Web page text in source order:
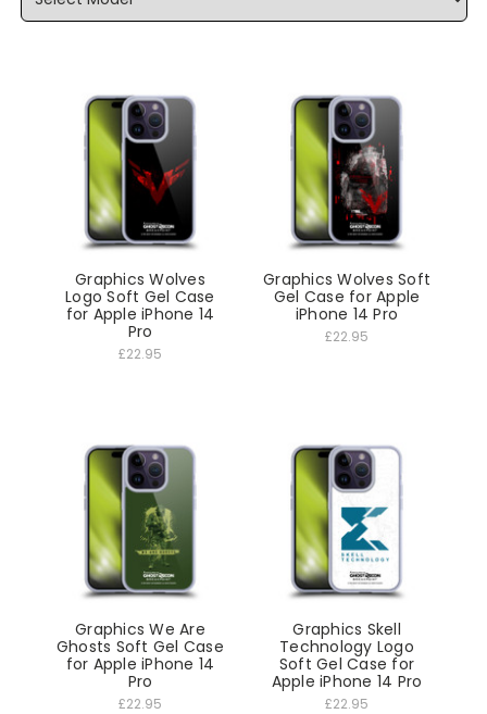
Graphics Wolves
Logo Soft Gel Case
for Apple iPhone 14
Pro
£22.95
Graphics Wolves Soft
Gel Case for Apple
iPhone 14 Pro
£22.95
Graphics We Are
Ghosts Soft Gel Case
for Apple iPhone 14
Pro
£22.95
Graphics Skell
Technology Logo
Soft Gel Case for
Apple iPhone 14 Pro
£22.95